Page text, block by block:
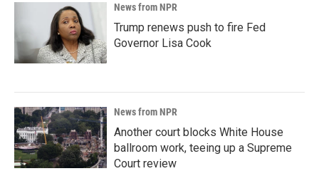
News from NPR
Trump renews push to fire Fed
Governor Lisa Cook
News from NPR
Another court blocks White House
ballroom work, teeing up a Supreme
Court review